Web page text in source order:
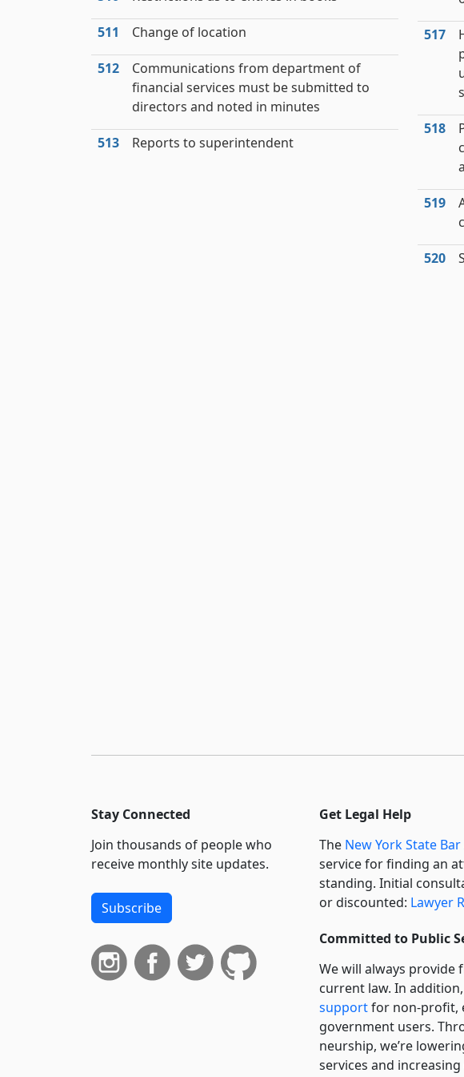
511 Change of location
512
Communications from department of
financial services must be submitted to
directors and noted in minutes
513 Reports to superintendent
517
518
519
520
Stay Connected
Join thousands of people who
receive monthly site updates.
Subscribe
Get Legal Help
The New York State
service for finding an
standing. Initial
or discounted: Lawyer
Committed to Public
We will always provide
current law. In addition,
supportfor non-profit,
government users.
neurship, we’re
services and increasing